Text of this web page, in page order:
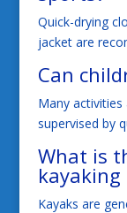
Quick-drying
jacket are
Can
Many
supervised by
What is
Kayaks are